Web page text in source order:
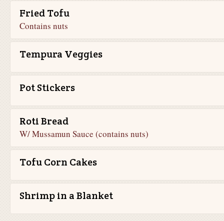
Fried Tofu
Contains nuts
Tempura Veggies
Pot Stickers
Roti Bread
W/ Mussamun Sauce (contains nuts)
Tofu Corn Cakes
Shrimp in a Blanket